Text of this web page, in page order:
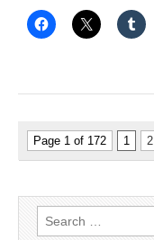
Page 1 of 172 1 2
Search
for: